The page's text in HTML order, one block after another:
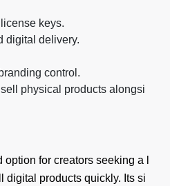
keys.
digital delivery.
control.
physical products alongsi
for creators seeking a l
digital products quickly. Its si